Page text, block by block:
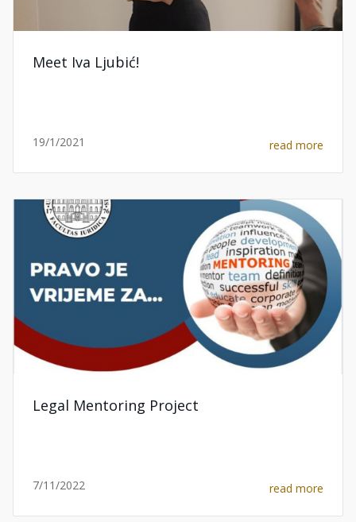
Meet Iva Ljubić!
19/1/2021 read more
Legal Mentoring Project
7/11/2022 read more